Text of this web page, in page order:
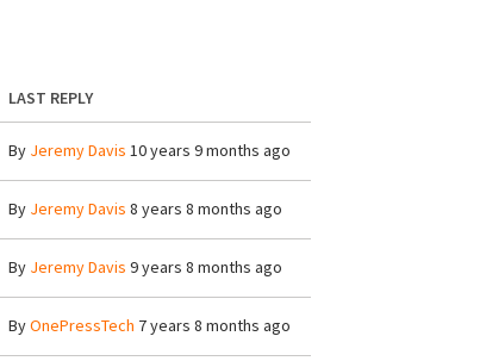
LAST REPLY
By Jeremy Davis 10 years 9 months ago
By Jeremy Davis 8 years 8 months ago
By Jeremy Davis 9 years 8 months ago
ByOnePressTech 7 years 8 months ago